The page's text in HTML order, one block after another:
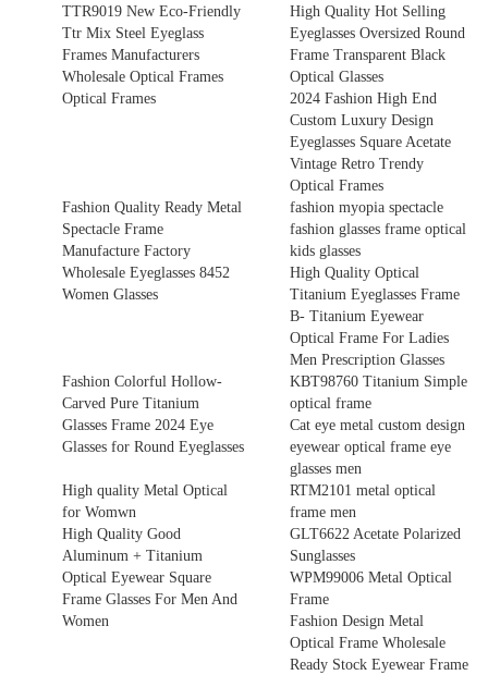
TTR9019 New Eco-Friendly
Ttr Mix Steel Eyeglass
Frames Manufacturers
Wholesale Optical Frames
Optical Frames
High Quality Hot Selling
Eyeglasses Oversized Round
Frame Transparent Black
Optical Glasses
2024 Fashion High End
Custom Luxury Design
Eyeglasses Square Acetate
Vintage Retro Trendy
Optical Frames
Fashion Quality Ready Metal
Spectacle Frame
Manufacture Factory
Wholesale Eyeglasses 8452
Women Glasses
fashion myopia spectacle
fashion glasses frame optical
kids glasses
High Quality Optical
Titanium Eyeglasses Frame
B- Titanium Eyewear
Optical Frame For Ladies
Men Prescription Glasses
Fashion Colorful Hollow-
Carved Pure Titanium
Glasses Frame 2024 Eye
Glasses for Round Eyeglasses
KBT98760 Titanium Simple
optical frame
Cat eye metal custom design
eyewear optical frame eye
glasses men
High quality Metal Optical
for Womwn
RTM2101 metal optical
frame men
High Quality Good
Aluminum + Titanium
Optical Eyewear Square
Frame Glasses For Men And
Women
GLT6622 Acetate Polarized
Sunglasses
WPM99006 Metal Optical
Frame
Fashion Design Metal
Optical Frame Wholesale
Ready Stock Eyewear Frame